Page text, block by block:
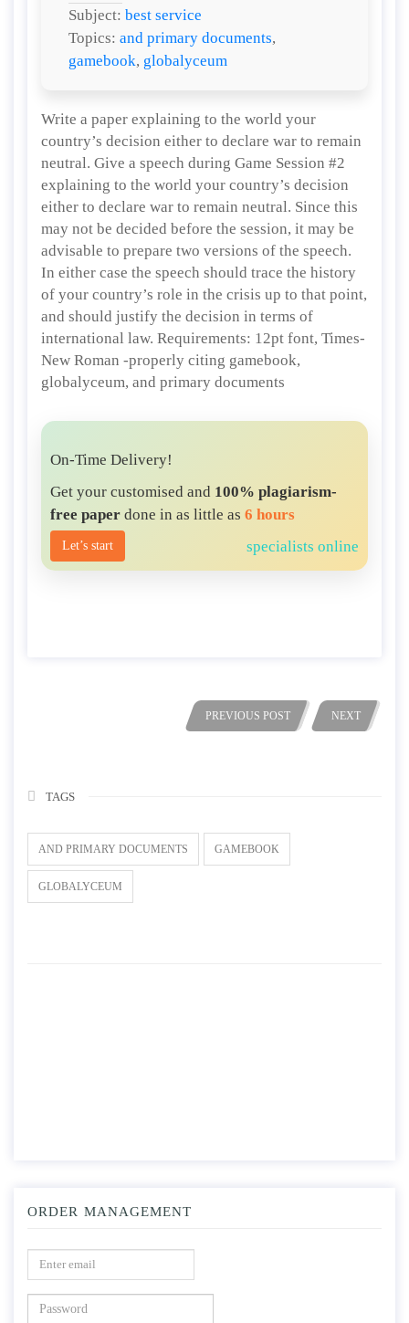
Subject: best service
Topics: and primary documents,
gamebook, globalyceum
Write a paper explaining to the world your
country’s decision either to declare war to remain
neutral. Give a speech during Game Session #2
explaining to the world your country’s decision
either to declare war to remain neutral. Since this
may not be decided before the session, it may be
advisable to prepare two versions of the speech.
In either case the speech should trace the history
of your country’s role in the crisis up to that point,
and should justify the decision in terms of
international law. Requirements: 12pt font, Times-
New Roman -properly citing gamebook,
globalyceum, and primary documents
On-Time Delivery!
Get your customised and 100% plagiarism-
free paper done in as little as 6 hours
Let’s start specialists online
PREVIOUS POST NEXT
TAGS
AND PRIMARY DOCUMENTS GAMEBOOK
GLOBALYCEUM
ORDER MANAGEMENT